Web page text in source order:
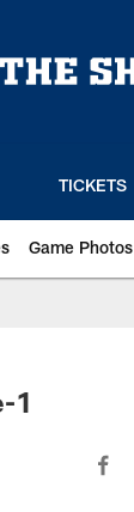
TICKETS
Game Photos
1